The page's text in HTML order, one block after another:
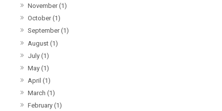
November (1)
October (1)
September (1)
August (1)
July (1)
May (1)
April (1)
March (1)
February (1)